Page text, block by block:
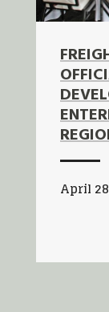
April